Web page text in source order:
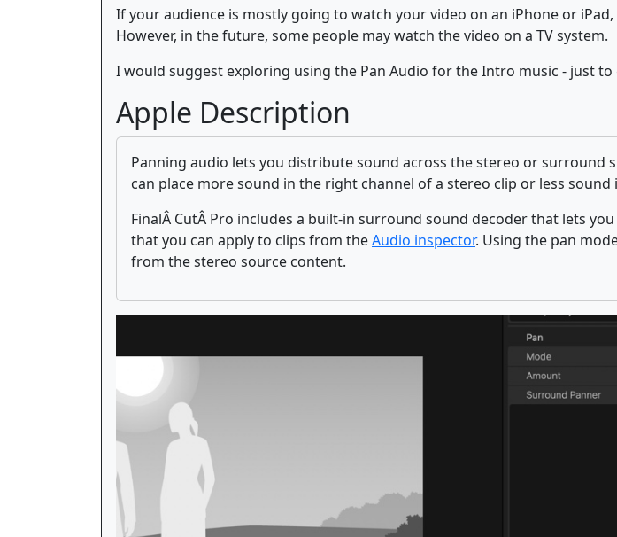
If your audience is mostly going to watch your video on an iPhone or
However, in the future, some people may watch the video on a TV system.
I would suggest exploring using the Pan Audio for the Intro music - just to
Apple Description
Panning audio lets you distribute sound across the stereo or surround
can place more sound in the right channel of a stereo clip or less
FinalÂ CutÂ Pro includes a built-in surround sound decoder that lets
that you can apply to clips from theAudio inspector. Using the pan
from the stereo source content.